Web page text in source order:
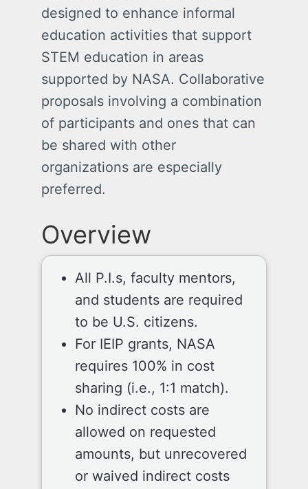
designed to enhance informal
education activities that support
STEM education in areas
supported by NASA. Collaborative
proposals involving a combination
of participants and ones that can
be shared with other
organizations are especially
preferred.
Overview
All P.I.s, faculty mentors,
and students are required
to be U.S. citizens.
For IEIP grants, NASA
requires 100% in cost
sharing (i.e., 1:1 match).
No indirect costs are
allowed on requested
amounts, but unrecovered
or waived indirect costs